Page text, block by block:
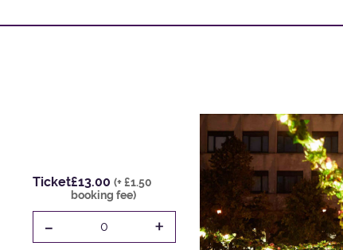
Ticket£13.00 (+ £1.50
booking fee)
- 0 +